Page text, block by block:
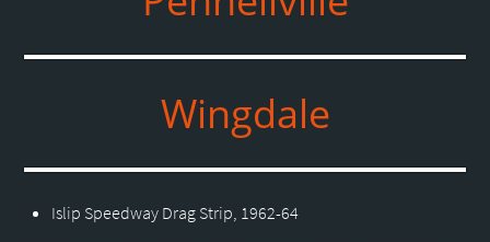
Wingdale
Islip Speedway Drag Strip, 1962-64